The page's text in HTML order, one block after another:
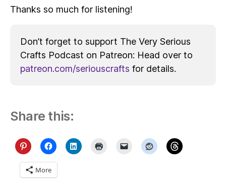
Thanks so much for listening!
Don’t forget to support The Very Serious
Crafts Podcast on Patreon: Head over to
patreon.com/seriouscrafts for details.
Share this:
More